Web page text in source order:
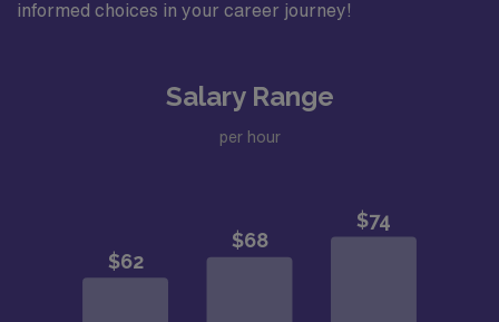
informed choices in your career journey!
Salary Range
per hour